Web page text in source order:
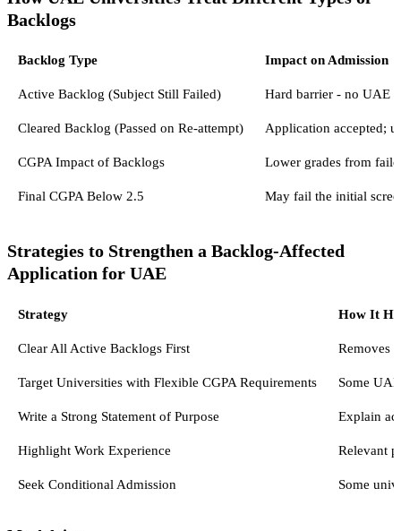
Backlogs
Backlog Type Impact on Admission
Active Backlog (Subject Still Failed) Hard barrier - no UAE
Cleared Backlog (Passed on Re-attempt) Application accepted;
CGPA Impact of Backlogs Lower grades from
Final CGPA Below 2.5 May fail the initial
Strategies to Strengthen a Backlog-Affected
Application for UAE
Strategy How It
Clear All Active Backlogs First Removes
Target Universities with Flexible CGPA Requirements Some
Write a Strong Statement of Purpose Explain
Highlight Work Experience Relevant
Seek Conditional Admission Some